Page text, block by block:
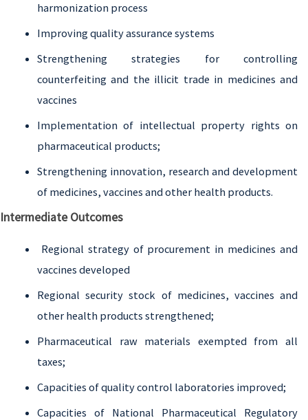
harmonization process
Improving quality assurance systems
Strengthening strategies for controlling
counterfeiting and the illicit trade in medicines and
vaccines
Implementation of intellectual property rights on
pharmaceutical products;
Strengthening innovation, research and development
of medicines, vaccines and other health products.
Intermediate Outcomes
Regional strategy of procurement in medicines and
vaccines developed
Regional security stock of medicines, vaccines and
other health products strengthened;
Pharmaceutical raw materials exempted from all
taxes;
Capacities of quality control laboratories improved;
Capacities of National Pharmaceutical Regulatory